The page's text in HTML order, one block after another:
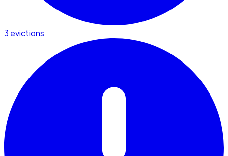
3 evictions